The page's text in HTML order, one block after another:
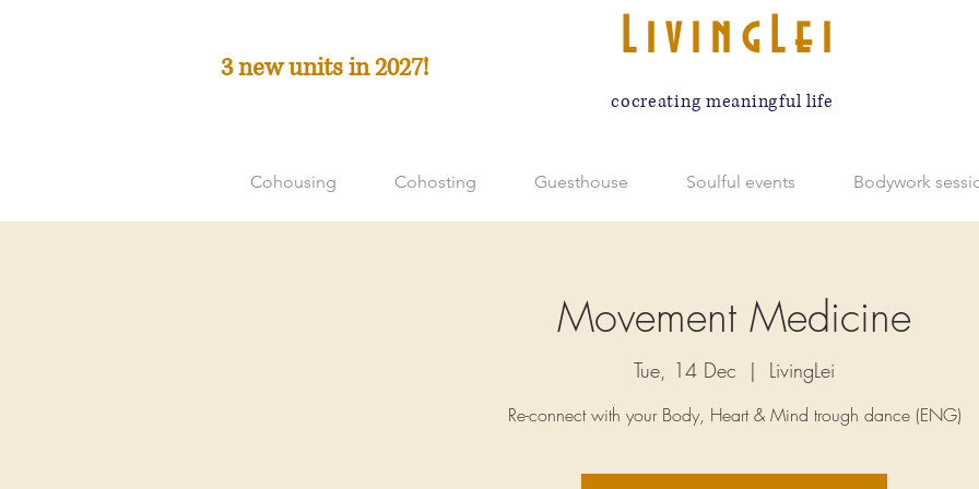
3 new units in 2027!
LivingLei
cocreating meaningful life
Cohousing Cohosting Guesthouse Soulful events Bodywork
Movement Medicine
Tue, 14 Dec
  |
LivingLei
Re-connect with your Body, Heart & Mind trough dance (ENG)